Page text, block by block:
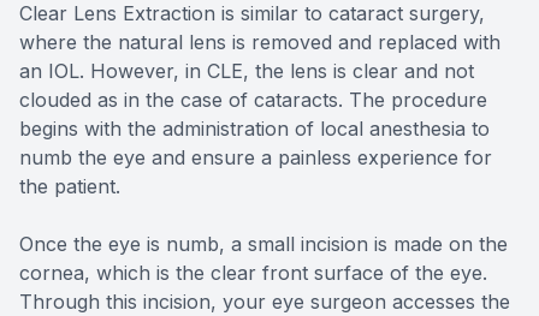
Clear Lens Extraction is similar to cataract surgery,
where the natural lens is removed and replaced with
an IOL. However, in CLE, the lens is clear and not
clouded as in the case of cataracts. The procedure
begins with the administration of local anesthesia to
numb the eye and ensure a painless experience for
the patient.
Once the eye is numb, a small incision is made on the
cornea, which is the clear front surface of the eye.
Through this incision, your eye surgeon accesses the